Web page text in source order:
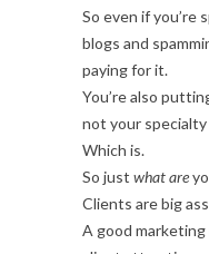
So even if you’re
blogs and
paying for it.
You’re also
not your
Which is.
So just what are
Clients are big
A good